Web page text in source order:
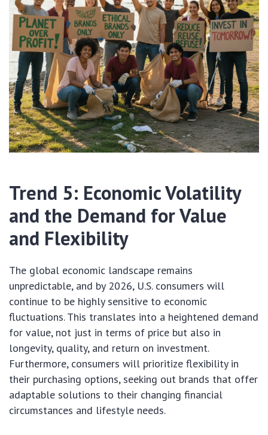
Trend 5: Economic Volatility
and the Demand for Value
and Flexibility
The global economic landscape remains
unpredictable, and by 2026, U.S. consumers will
continue to be highly sensitive to economic
fluctuations. This translates into a heightened demand
for value, not just in terms of price but also in
longevity, quality, and return on investment.
Furthermore, consumers will prioritize flexibility in
their purchasing options, seeking out brands that offer
adaptable solutions to their changing financial
circumstances and lifestyle needs.